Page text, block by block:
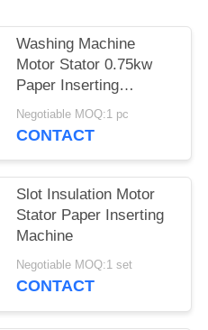
Washing Machine
Motor Stator 0.75kw
Paper Inserting
Machine
Negotiable MOQ:1 pc
CONTACT
Slot Insulation Motor
Stator Paper Inserting
Machine
Negotiable MOQ:1 set
CONTACT